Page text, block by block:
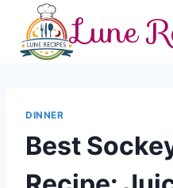
content
Lune
DINNER
Best